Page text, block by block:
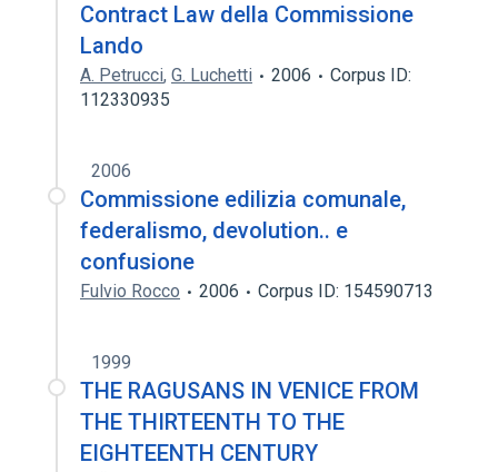
Contract Law della Commissione
Lando
A. Petrucci, G. Luchetti 2006
Corpus ID:
112330935
2006
Commissione edilizia comunale,
federalismo, devolution.. e
confusione
Fulvio Rocco 2006 Corpus ID: 154590713
1999
THE RAGUSANS IN VENICE FROM
THE THIRTEENTH TO THE
EIGHTEENTH CENTURY